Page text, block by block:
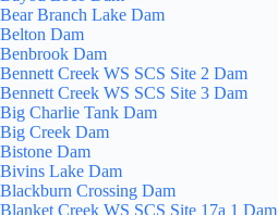
Bear Branch Lake Dam
Belton Dam
Benbrook Dam
Bennett Creek WS SCS Site 2 Dam
Bennett Creek WS SCS Site 3 Dam
Big Charlie Tank Dam
Big Creek Dam
Bistone Dam
Bivins Lake Dam
Blackburn Crossing Dam
Blanket Creek WS SCS Site 17a 1 Dam